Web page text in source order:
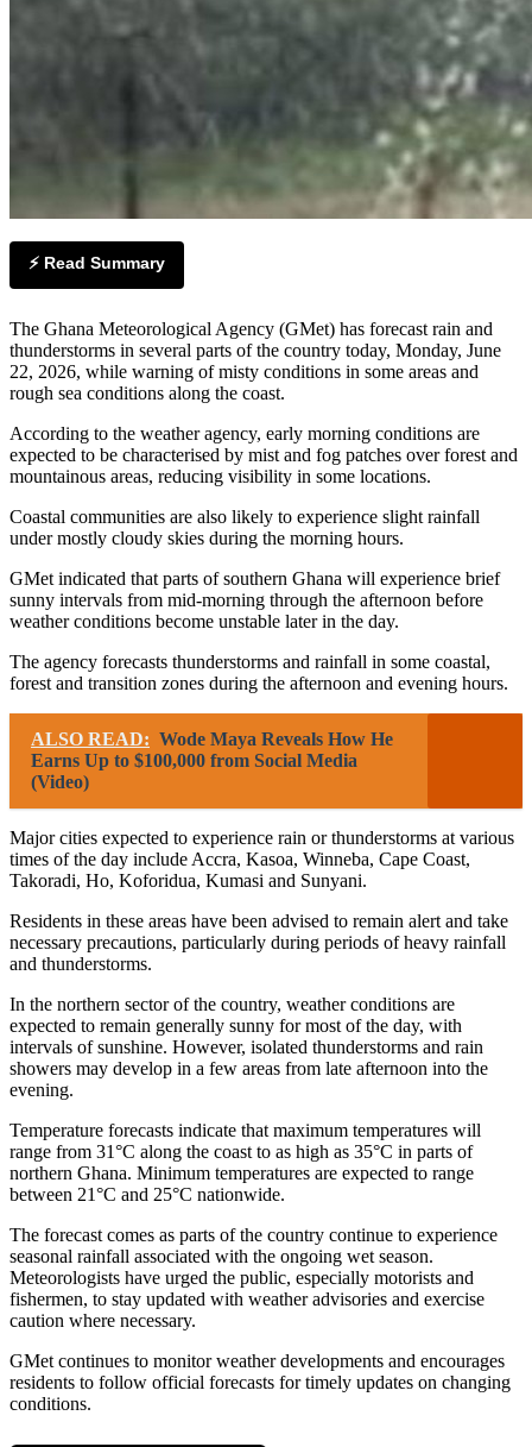
⚡ Read Summary
The Ghana Meteorological Agency (GMet) has forecast rain and
thunderstorms in several parts of the country today, Monday, June
22, 2026, while warning of misty conditions in some areas and
rough sea conditions along the coast.
According to the weather agency, early morning conditions are
expected to be characterised by mist and fog patches over forest and
mountainous areas, reducing visibility in some locations.
Coastal communities are also likely to experience slight rainfall
under mostly cloudy skies during the morning hours.
GMet indicated that parts of southern Ghana will experience brief
sunny intervals from mid-morning through the afternoon before
weather conditions become unstable later in the day.
The agency forecasts thunderstorms and rainfall in some coastal,
forest and transition zones during the afternoon and evening hours.
ALSO READ: Wode Maya Reveals How He
Earns Up to $100,000 from Social Media
(Video)
Major cities expected to experience rain or thunderstorms at various
times of the day include Accra, Kasoa, Winneba, Cape Coast,
Takoradi, Ho, Koforidua, Kumasi and Sunyani.
Residents in these areas have been advised to remain alert and take
necessary precautions, particularly during periods of heavy rainfall
and thunderstorms.
In the northern sector of the country, weather conditions are
expected to remain generally sunny for most of the day, with
intervals of sunshine. However, isolated thunderstorms and rain
showers may develop in a few areas from late afternoon into the
evening.
Temperature forecasts indicate that maximum temperatures will
range from 31°C along the coast to as high as 35°C in parts of
northern Ghana. Minimum temperatures are expected to range
between 21°C and 25°C nationwide.
The forecast comes as parts of the country continue to experience
seasonal rainfall associated with the ongoing wet season.
Meteorologists have urged the public, especially motorists and
fishermen, to stay updated with weather advisories and exercise
caution where necessary.
GMet continues to monitor weather developments and encourages
residents to follow official forecasts for timely updates on changing
conditions.